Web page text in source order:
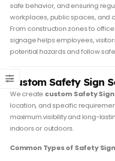
safe behavior, and ensuring
workplaces, public spaces, and
From construction zones to
signage helps employees,
potential hazards and follow
Custom Safety Sign
We create custom Safety
location, and specific
maximum visibility and long-
indoors or outdoors.
Common Types of Safety